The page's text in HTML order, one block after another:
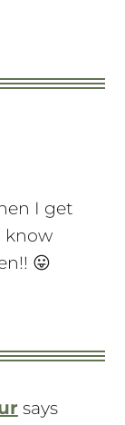
I get
know
😛
says